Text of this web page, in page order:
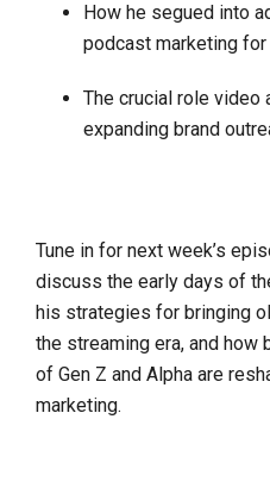
How he segued into
podcast marketing for
The crucial role video
expanding brand
Tune in for next week’s
discuss the early days of
his strategies for bringing
the streaming era, and how
of Gen Z and Alpha are
marketing.